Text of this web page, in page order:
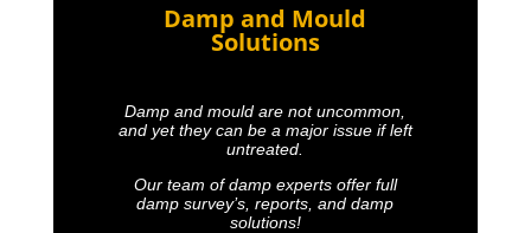
Damp and Mould
Solutions
Damp and mould are not uncommon,
and yet they can be a major issue if left
untreated.
Our team of damp experts offer full
damp survey’s, reports, and damp
solutions!